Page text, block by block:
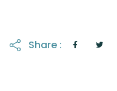
Share :